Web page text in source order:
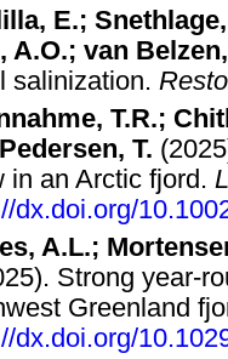
E.;
A.O.; van
salinization.
T.R.;
T.
in an Arctic fjord.
dx.doi.org/
A.L.;
Strong
Greenland
dx.doi.org/